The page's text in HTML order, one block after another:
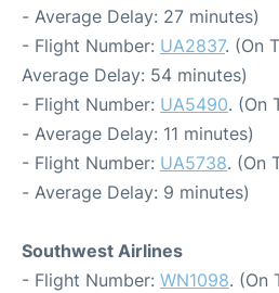
- Average Delay: 27 minutes)
- Flight Number: UA2837. (On
Average Delay: 54 minutes)
- Flight Number: UA5490. (On
- Average Delay: 11 minutes)
- Flight Number: UA5738. (On
- Average Delay: 9 minutes)
Southwest Airlines
- Flight Number: WN1098. (On